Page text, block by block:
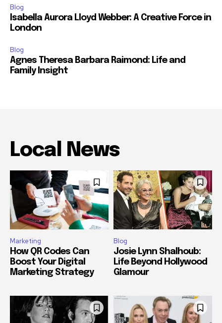
Blog
Isabella Aurora Lloyd Webber: A Creative Force in
London
Blog
Agnes Theresa Barbara Raimond: Life and
Family Insight
Local News
Marketing
How QR Codes Can
Boost Your Digital
Marketing Strategy
Blog
Josie Lynn Shalhoub:
Life Beyond Hollywood
Glamour